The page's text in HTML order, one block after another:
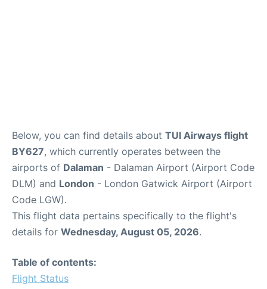
Below, you can find details about TUI Airways flight
BY627, which currently operates between the
airports of Dalaman - Dalaman Airport (Airport Code
DLM) and London - London Gatwick Airport (Airport
Code LGW).
This flight data pertains specifically to the flight's
details for Wednesday, August 05, 2026.
Table of contents:
Flight Status